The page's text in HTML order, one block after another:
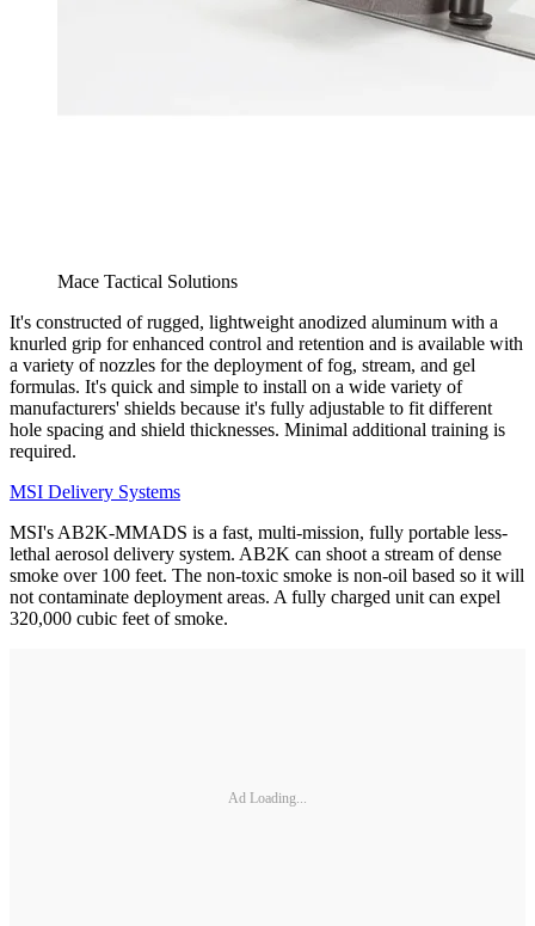
Mace Tactical Solutions
It's constructed of rugged, lightweight anodized aluminum with a
knurled grip for enhanced control and retention and is available with
a variety of nozzles for the deployment of fog, stream, and gel
formulas. It's quick and simple to install on a wide variety of
manufacturers' shields because it's fully adjustable to fit different
hole spacing and shield thicknesses. Minimal additional training is
required.
MSI Delivery Systems
MSI's AB2K-MMADS is a fast, multi-mission, fully portable less-
lethal aerosol delivery system. AB2K can shoot a stream of dense
smoke over 100 feet. The non-toxic smoke is non-oil based so it will
not contaminate deployment areas. A fully charged unit can expel
320,000 cubic feet of smoke.
Ad Loading...